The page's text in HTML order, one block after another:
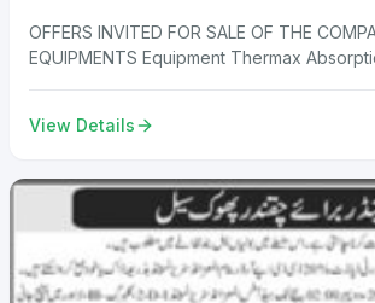
OFFERS INVITED FOR SALE OF THE
EQUIPMENTS Equipment Thermax
View Details